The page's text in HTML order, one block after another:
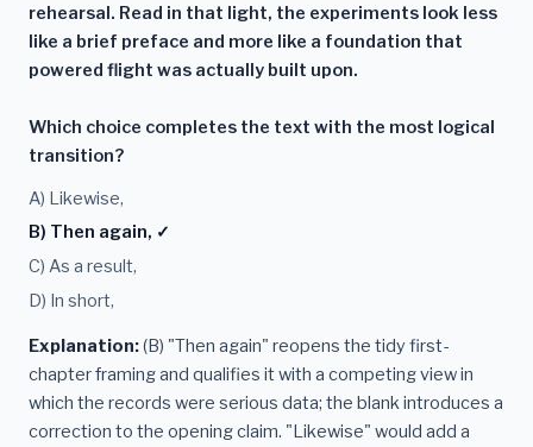
rehearsal. Read in that light, the experiments look less
like a brief preface and more like a foundation that
powered flight was actually built upon.
Which choice completes the text with the most logical
transition?
A) Likewise,
B) Then again, ✓
C) As a result,
D) In short,
Explanation:(B) "Then again" reopens the tidy first-
chapter framing and qualifies it with a competing view in
which the records were serious data; the blank introduces a
correction to the opening claim. "Likewise" would add a